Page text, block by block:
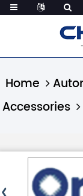
Home
Accessories